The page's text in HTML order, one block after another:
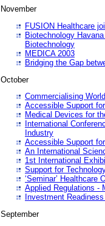
November
FUSION Healthcare
Biotechnology
Biotechnology
MEDICA 2003
Bridging the Gap
October
Commercialising
Accessible Support
Medical Devices for
International
Industry
Accessible Support
An International
1st International
Support for
‘Seminar’ Healthcare
Applied Regulations -
Investment
September